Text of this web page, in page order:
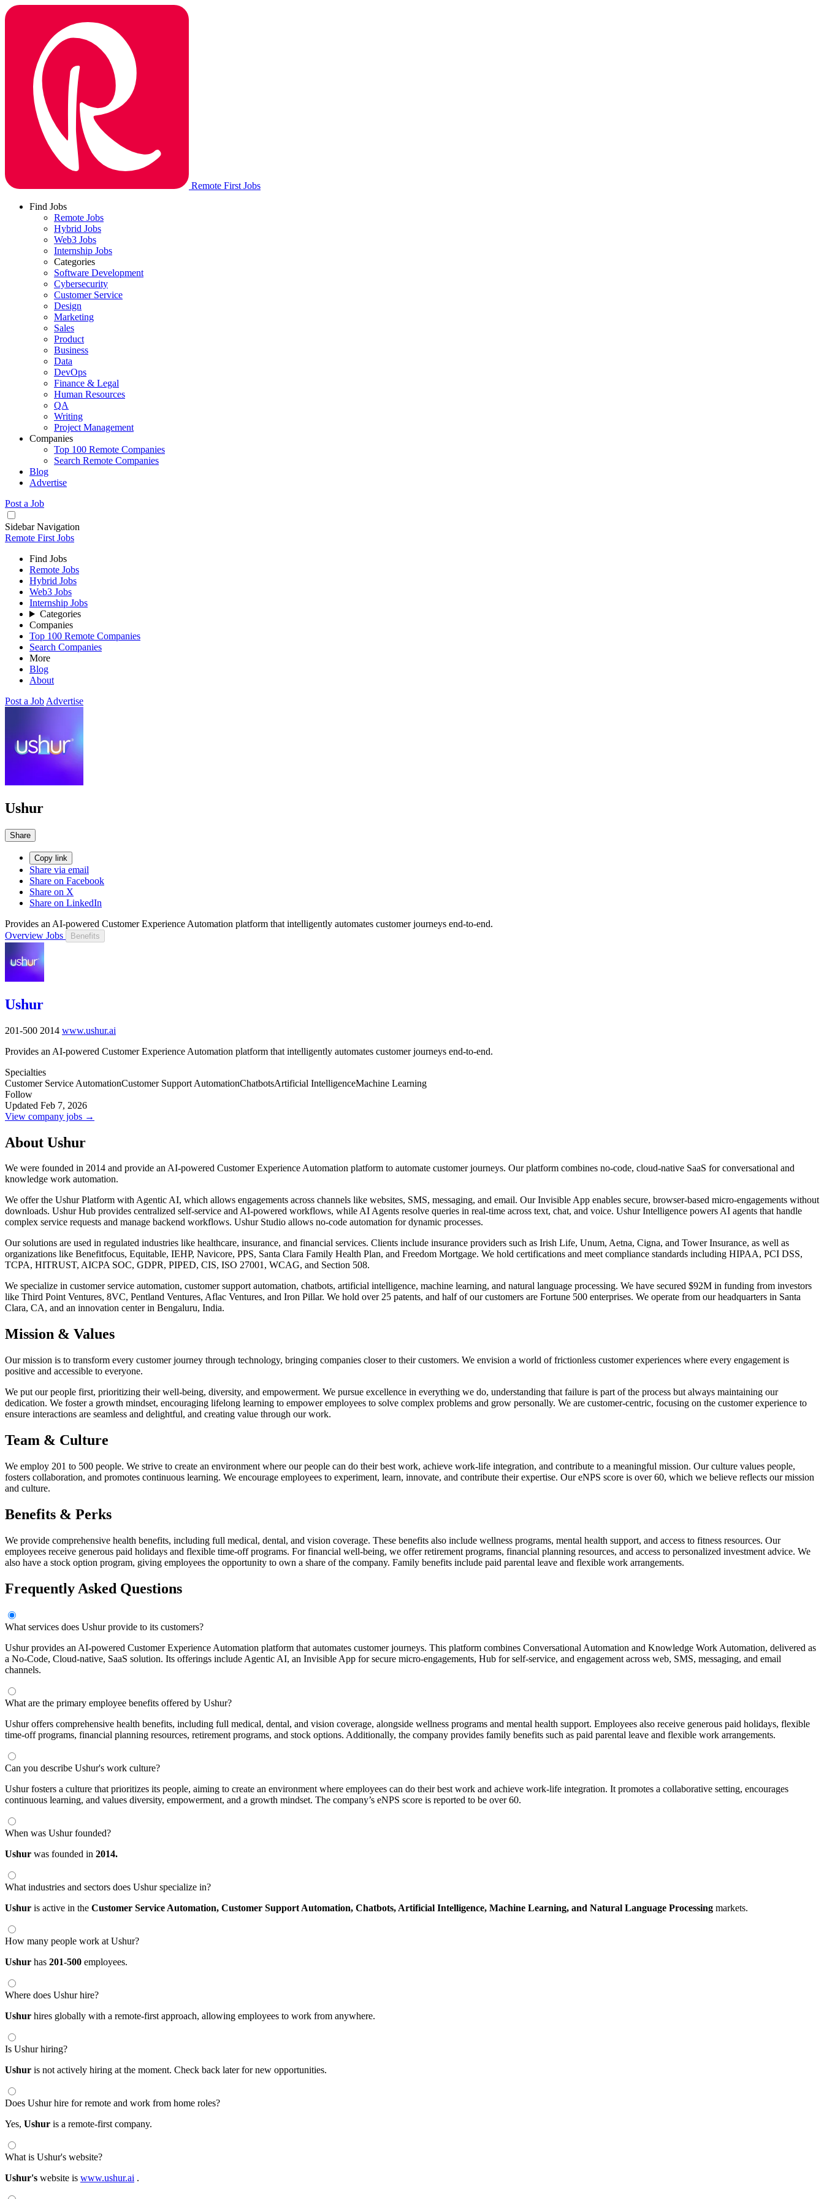
Remote First Jobs
Find Jobs
Remote Jobs
Hybrid Jobs
Web3 Jobs
Internship Jobs
Categories
Software Development
Cybersecurity
Customer Service
Design
Marketing
Sales
Product
Business
Data
DevOps
Finance & Legal
Human Resources
QA
Writing
Project Management
Companies
Top 100 Remote Companies
Search Remote Companies
Blog
Advertise
Post a Job
Sidebar Navigation
Remote First Jobs
Find Jobs
Remote Jobs
Hybrid Jobs
Web3 Jobs
Internship Jobs
Categories
Companies
Top 100 Remote Companies
Search Companies
More
Blog
About
Post a Job Advertise
Ushur
Share
Copy link
Share via email
Share on Facebook
Share on X
Share on LinkedIn
Provides an AI-powered Customer Experience Automation platform that intelligently automates customer journeys end-to-end.
Overview Jobs Benefits
Ushur
201-500 2014 www.ushur.ai
Provides an AI-powered Customer Experience Automation platform that intelligently automates customer journeys end-to-end.
Specialties
Customer Service AutomationCustomer Support AutomationChatbotsArtificial IntelligenceMachine Learning
Follow
Updated Feb 7, 2026
View company jobs →
About Ushur
We were founded in 2014 and provide an AI-powered Customer Experience Automation platform to automate customer journeys. Our platform combines no-code, cloud-native SaaS for conversational and
knowledge work automation.
We offer the Ushur Platform with Agentic AI, which allows engagements across channels like websites, SMS, messaging, and email. Our Invisible App enables secure, browser-based micro-engagements without
downloads. Ushur Hub provides centralized self-service and AI-powered workflows, while AI Agents resolve queries in real-time across text, chat, and voice. Ushur Intelligence powers AI agents that handle
complex service requests and manage backend workflows. Ushur Studio allows no-code automation for dynamic processes.
Our solutions are used in regulated industries like healthcare, insurance, and financial services. Clients include insurance providers such as Irish Life, Unum, Aetna, Cigna, and Tower Insurance, as well as
organizations like Benefitfocus, Equitable, IEHP, Navicore, PPS, Santa Clara Family Health Plan, and Freedom Mortgage. We hold certifications and meet compliance standards including HIPAA, PCI DSS,
TCPA, HITRUST, AICPA SOC, GDPR, PIPED, CIS, ISO 27001, WCAG, and Section 508.
We specialize in customer service automation, customer support automation, chatbots, artificial intelligence, machine learning, and natural language processing. We have secured $92M in funding from investors
like Third Point Ventures, 8VC, Pentland Ventures, Aflac Ventures, and Iron Pillar. We hold over 25 patents, and half of our customers are Fortune 500 enterprises. We operate from our headquarters in Santa
Clara, CA, and an innovation center in Bengaluru, India.
Mission & Values
Our mission is to transform every customer journey through technology, bringing companies closer to their customers. We envision a world of frictionless customer experiences where every engagement is
positive and accessible to everyone.
We put our people first, prioritizing their well-being, diversity, and empowerment. We pursue excellence in everything we do, understanding that failure is part of the process but always maintaining our
dedication. We foster a growth mindset, encouraging lifelong learning to empower employees to solve complex problems and grow personally. We are customer-centric, focusing on the customer experience to
ensure interactions are seamless and delightful, and creating value through our work.
Team & Culture
We employ 201 to 500 people. We strive to create an environment where our people can do their best work, achieve work-life integration, and contribute to a meaningful mission. Our culture values people,
fosters collaboration, and promotes continuous learning. We encourage employees to experiment, learn, innovate, and contribute their expertise. Our eNPS score is over 60, which we believe reflects our mission
and culture.
Benefits & Perks
We provide comprehensive health benefits, including full medical, dental, and vision coverage. These benefits also include wellness programs, mental health support, and access to fitness resources. Our
employees receive generous paid holidays and flexible time-off programs. For financial well-being, we offer retirement programs, financial planning resources, and access to personalized investment advice. We
also have a stock option program, giving employees the opportunity to own a share of the company. Family benefits include paid parental leave and flexible work arrangements.
Frequently Asked Questions
What services does Ushur provide to its customers?
Ushur provides an AI-powered Customer Experience Automation platform that automates customer journeys. This platform combines Conversational Automation and Knowledge Work Automation, delivered as
a No-Code, Cloud-native, SaaS solution. Its offerings include Agentic AI, an Invisible App for secure micro-engagements, Hub for self-service, and engagement across web, SMS, messaging, and email
channels.
What are the primary employee benefits offered by Ushur?
Ushur offers comprehensive health benefits, including full medical, dental, and vision coverage, alongside wellness programs and mental health support. Employees also receive generous paid holidays, flexible
time-off programs, financial planning resources, retirement programs, and stock options. Additionally, the company provides family benefits such as paid parental leave and flexible work arrangements.
Can you describe Ushur's work culture?
Ushur fosters a culture that prioritizes its people, aiming to create an environment where employees can do their best work and achieve work-life integration. It promotes a collaborative setting, encourages
continuous learning, and values diversity, empowerment, and a growth mindset. The company’s eNPS score is reported to be over 60.
When was Ushur founded?
Ushur was founded in 2014.
What industries and sectors does Ushur specialize in?
Ushur is active in the Customer Service Automation, Customer Support Automation, Chatbots, Artificial Intelligence, Machine Learning, and Natural Language Processing markets.
How many people work at Ushur?
Ushur has 201-500 employees.
Where does Ushur hire?
Ushur hires globally with a remote-first approach, allowing employees to work from anywhere.
Is Ushur hiring?
Ushur is not actively hiring at the moment. Check back later for new opportunities.
Does Ushur hire for remote and work from home roles?
Yes, Ushur is a remote-first company.
What is Ushur's website?
Ushur's website is www.ushur.ai .